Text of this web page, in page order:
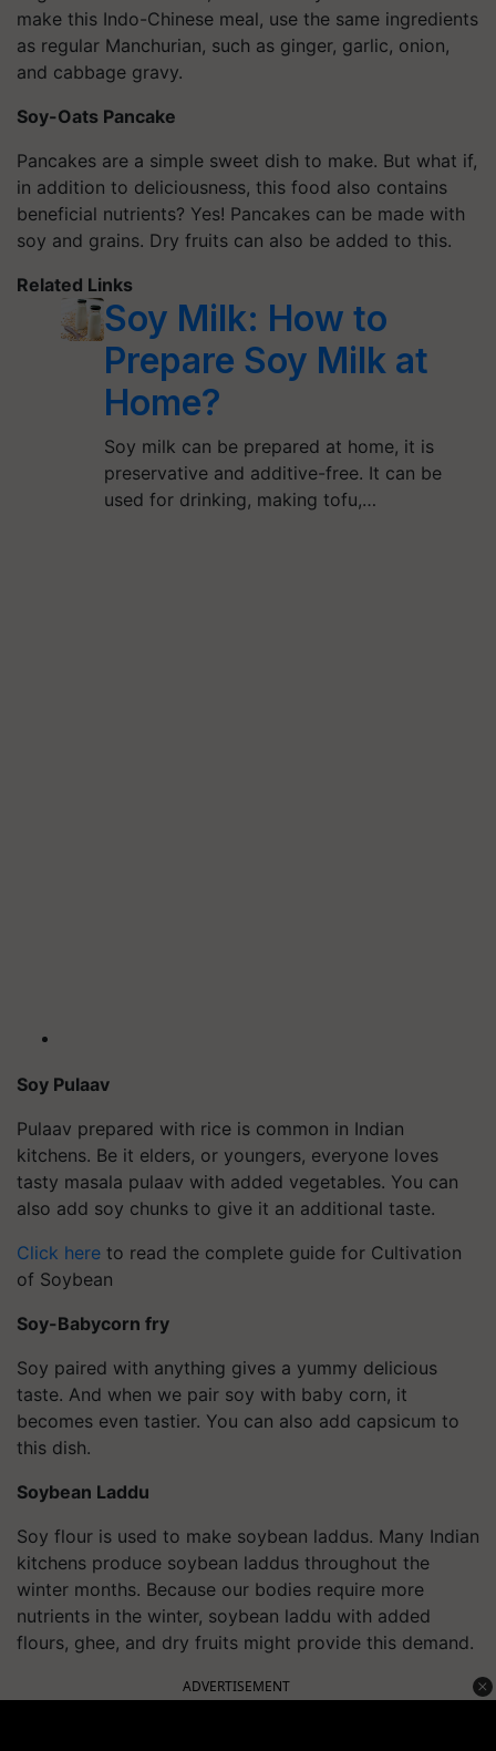
make this Indo-Chinese meal, use the same ingredients
as regular Manchurian, such as ginger, garlic, onion,
and cabbage gravy.
Soy-Oats Pancake
Pancakes are a simple sweet dish to make. But what if,
in addition to deliciousness, this food also contains
beneficial nutrients? Yes! Pancakes can be made with
soy and grains. Dry fruits can also be added to this.
Related Links
Soy Milk: How to
Prepare Soy Milk at
Home?
Soy milk can be prepared at home, it is
preservative and additive-free. It can be
used for drinking, making tofu,…
Soy Pulaav
Pulaav prepared with rice is common in Indian
kitchens. Be it elders, or youngers, everyone loves
tasty masala pulaav with added vegetables. You can
also add soy chunks to give it an additional taste.
Click here to read the complete guide for Cultivation
of Soybean
Soy-Babycorn fry
Soy paired with anything gives a yummy delicious
taste. And when we pair soy with baby corn, it
becomes even tastier. You can also add capsicum to
this dish.
Soybean Laddu
Soy flour is used to make soybean laddus. Many Indian
kitchens produce soybean laddus throughout the
winter months. Because our bodies require more
nutrients in the winter, soybean laddu with added
flours, ghee, and dry fruits might provide this demand.
ADVERTISEMENT